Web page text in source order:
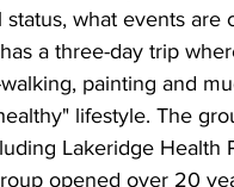
what events
a three-day trip
painting and
lifestyle. The
Lakeridge Health
opened over 20